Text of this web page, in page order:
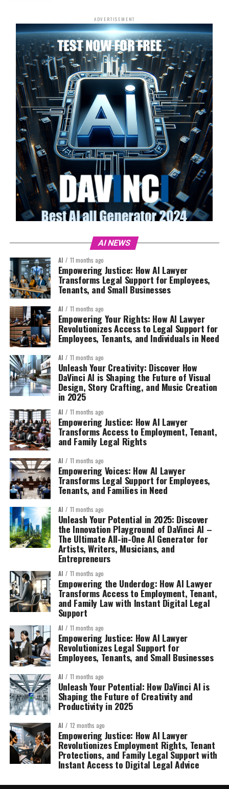
ADVERTISEMENT
AI NEWS
AI 11 months ago
Empowering Justice: How AI Lawyer
Transforms Legal Support for Employees,
Tenants, and Small Businesses
AI 11 months ago
Empowering Your Rights: How AI Lawyer
Revolutionizes Access to Legal Support for
Employees, Tenants, and Individuals in Need
AI 11 months ago
Unleash Your Creativity: Discover How
DaVinci AI is Shaping the Future of Visual
Design, Story Crafting, and Music Creation
in 2025
AI 11 months ago
Empowering Justice: How AI Lawyer
Transforms Access to Employment, Tenant,
and Family Legal Rights
AI 11 months ago
Empowering Voices: How AI Lawyer
Transforms Legal Support for Employees,
Tenants, and Families in Need
AI 11 months ago
Unleash Your Potential in 2025: Discover
the Innovation Playground of DaVinci AI –
The Ultimate All-in-One AI Generator for
Artists, Writers, Musicians, and
Entrepreneurs
AI 11 months ago
Empowering the Underdog: How AI Lawyer
Transforms Access to Employment, Tenant,
and Family Law with Instant Digital Legal
Support
AI 11 months ago
Empowering Justice: How AI Lawyer
Revolutionizes Legal Support for
Employees, Tenants, and Small Businesses
AI 11 months ago
Unleash Your Potential: How DaVinci AI is
Shaping the Future of Creativity and
Productivity in 2025
AI 12 months ago
Empowering Justice: How AI Lawyer
Revolutionizes Employment Rights, Tenant
Protections, and Family Legal Support with
Instant Access to Digital Legal Advice